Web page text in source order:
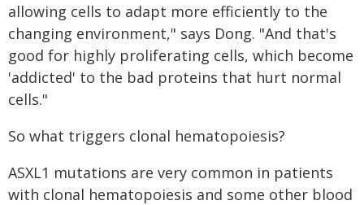
allowing cells to adapt more efficiently to the
changing environment," says Dong. "And that's
good for highly proliferating cells, which become
'addicted' to the bad proteins that hurt normal
cells."
So what triggers clonal hematopoiesis?
ASXL1 mutations are very common in patients
with clonal hematopoiesis and some other blood